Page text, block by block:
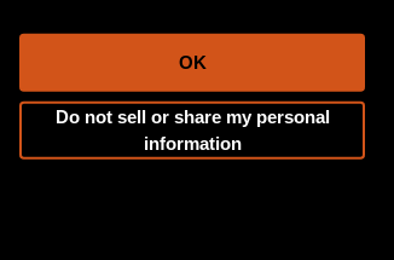
OK
Do not sell or share my personal
information
FAQ
Testimonials
Become A Dealer